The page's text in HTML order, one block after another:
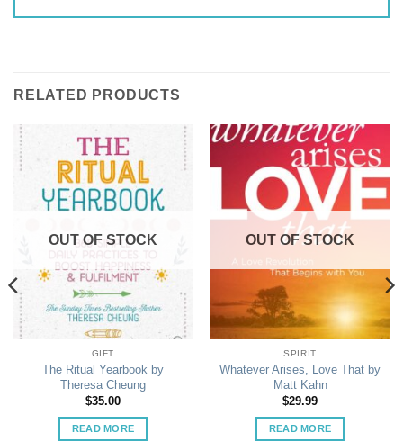
RELATED PRODUCTS
OUT OF STOCK
GIFT
The Ritual Yearbook by
Theresa Cheung
$35.00
READ MORE
OUT OF STOCK
SPIRIT
Whatever Arises, Love That by
Matt Kahn
$29.99
READ MORE